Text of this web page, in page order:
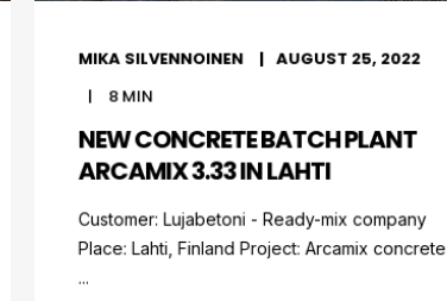
MIKA SILVENNOINEN AUGUST 25, 2022
8MIN
NEW CONCRETE BATCH PLANT
ARCAMIX 3.33 IN LAHTI
Customer: Lujabetoni - Ready-mix company
Place: Lahti, Finland Project: Arcamix concrete
...